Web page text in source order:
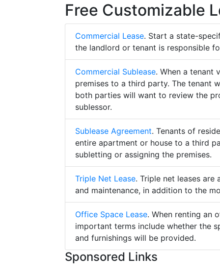
Free Customizable
Commercial Lease. Start a state-
the landlord or tenant is responsible
Commercial Sublease. When a tenant
premises to a third party. The tenant
both parties will want to review the
sublessor.
Sublease Agreement. Tenants of
entire apartment or house to a third
subletting or assigning the premises.
Triple Net Lease. Triple net leases
and maintenance, in addition to the
Office Space Lease. When renting an
important terms include whether the
and furnishings will be provided.
Sponsored Links